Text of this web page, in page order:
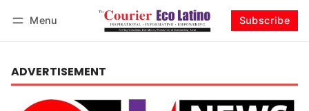
Menu Subscribe
ADVERTISEMENT